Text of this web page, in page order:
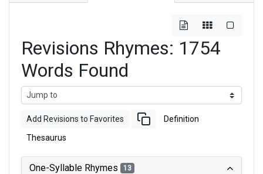
Revisions Rhymes: 1754
Words Found
Add Revisions to Favorites Definition
Thesaurus
One-Syllable Rhymes 13